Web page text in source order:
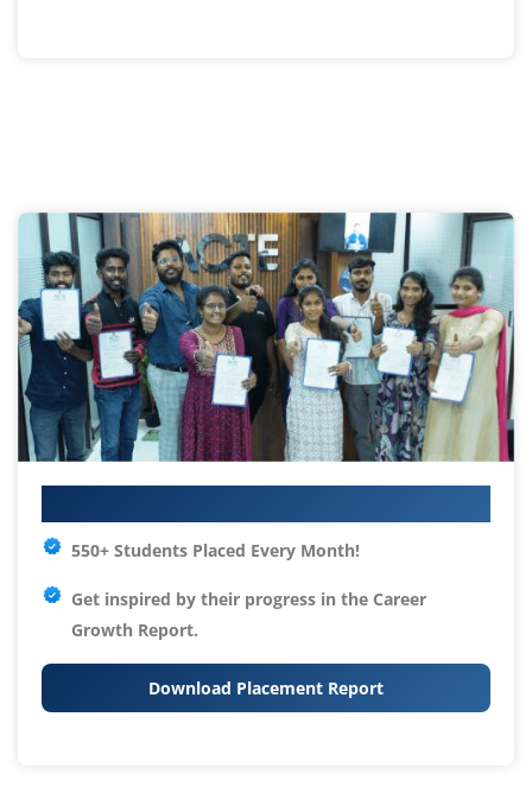
550+ Students Placed Every Month!
Get inspired by their progress in the Career
Growth Report.
Download Placement Report